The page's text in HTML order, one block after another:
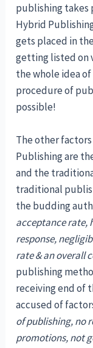
publishing takes
Hybrid
gets placed in
getting listed on
the whole idea
procedure of
possible!
The other
Publishing are
and the
traditional
the budding
acceptance rate,
response,
rate & an overall
publishing
receiving end of
accused of
of publishing, no
promotions, not